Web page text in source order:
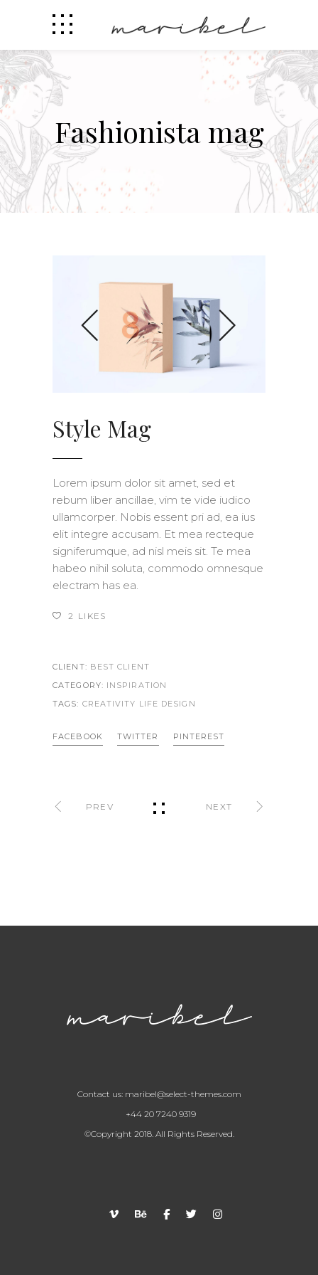
Fashionista mag
Style Mag
Lorem ipsum dolor sit amet, sed et
rebum liber ancillae, vim te vide iudico
ullamcorper. Nobis essent pri ad, ea ius
elit integre accusam. Et mea recteque
signiferumque, ad nisl meis sit. Te mea
habeo nihil soluta, commodo omnesque
electram has ea.
2 LIKES
CLIENT: BEST CLIENT
CATEGORY: INSPIRATION
TAGS: CREATIVITY LIFE DESIGN
FACEBOOK TWITTER PINTEREST
PREV NEXT
Contact us: maribel@select-themes.com
+44 20 7240 9319
©Copyright 2018. All Rights Reserved.